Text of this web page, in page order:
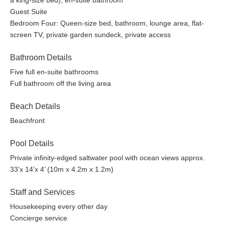
Fridays on the Tamarind deck and Pilates every Wednesday.
Explore some of Antigua with our professional hikers on
Tuesdays and Sundays. Learn about the flora and fauna and
Antigua.
functional trainers, a recumbent bike, knee, and dip stand. Plus,
a selection of dumbbells.
Swimming Pool: Infinity-edged saltwater reverse osmosis
Experiences~
minutes to the north and accepts visiting players. The concierge
can book your tee time or lessons.
Guest Suite
Bedroom Four: Queen-size bed, bathroom, lounge area, flat-
screen TV, private garden sundeck, private access
Bathroom Details
Five full en-suite bathrooms
Full bathroom off the living area
Beach Details
Beachfront
Pool Details
Private infinity-edged saltwater pool with ocean views approx.
33’x 14’x 4’ (10m x 4.2m x 1.2m)
Staff and Services
Housekeeping every other day
Concierge service